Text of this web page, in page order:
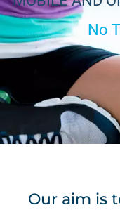
No
Our aim is